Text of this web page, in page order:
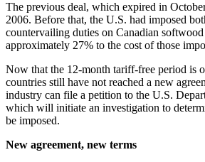
The previous deal, which expired in
2006. Before that, the U.S. had imposed
countervailing duties on Canadian
approximately 27% to the cost of those
Now that the 12-month tariff-free period is
countries still have not reached a new
industry can file a petition to the U.S.
which will initiate an investigation to
be imposed.
New agreement, new terms